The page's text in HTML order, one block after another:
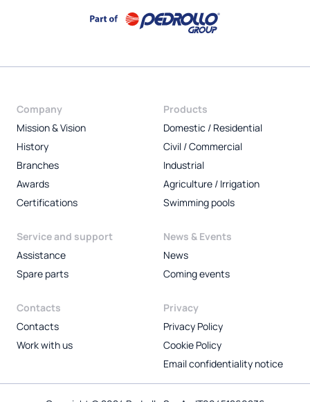
Company
Mission & Vision
History
Branches
Awards
Certifications
Products
Domestic / Residential
Civil / Commercial
Industrial
Agriculture / Irrigation
Swimming pools
Service and support
Assistance
Spare parts
News & Events
News
Coming events
Contacts
Contacts
Work with us
Privacy
Privacy Policy
Cookie Policy
Email confidentiality notice